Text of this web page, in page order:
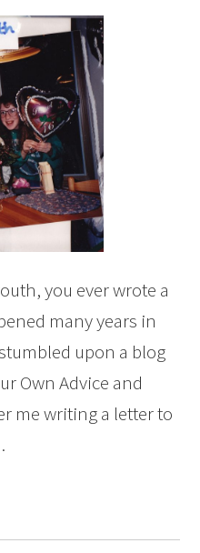
you ever wrote a
many years in
upon a blog
Own Advice and
me writing a letter to